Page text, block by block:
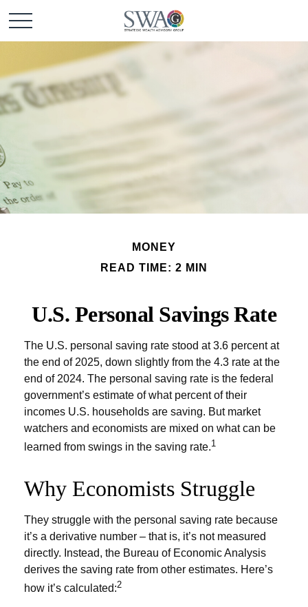
MONEY
READ TIME: 2 MIN
U.S. Personal Savings Rate
The U.S. personal saving rate stood at 3.6 percent at
the end of 2025, down slightly from the 4.3 rate at the
end of 2024. The personal saving rate is the federal
government’s estimate of what percent of their
incomes U.S. households are saving. But market
watchers and economists are mixed on what can be
learned from swings in the saving rate.1
Why Economists Struggle
They struggle with the personal saving rate because
it’s a derivative number – that is, it’s not measured
directly. Instead, the Bureau of Economic Analysis
derives the saving rate from other estimates. Here’s
how it’s calculated:2